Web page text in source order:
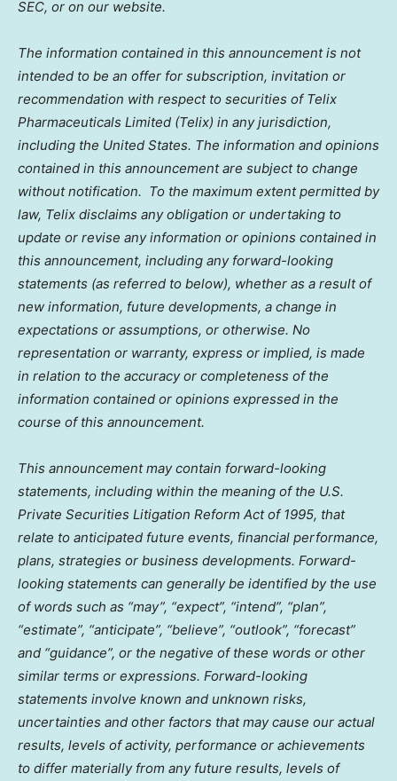
SEC, or on our website.
The information contained in this announcement is not
intended to be an offer for subscription, invitation or
recommendation with respect to securities of Telix
Pharmaceuticals Limited (Telix) in any jurisdiction,
including the United States. The information and opinions
contained in this announcement are subject to change
without notification. To the maximum extent permitted by
law, Telix disclaims any obligation or undertaking to
update or revise any information or opinions contained in
this announcement, including any forward-looking
statements (as referred to below), whether as a result of
new information, future developments, a change in
expectations or assumptions, or otherwise. No
representation or warranty, express or implied, is made
in relation to the accuracy or completeness of the
information contained or opinions expressed in the
course of this announcement.
This announcement may contain forward-looking
statements, including within the meaning of the U.S.
Private Securities Litigation Reform Act of 1995, that
relate to anticipated future events, financial performance,
plans, strategies or business developments. Forward-
looking statements can generally be identified by the use
of words such as “may”, “expect”, “intend”, “plan”,
“estimate”, “anticipate”, “believe”, “outlook”, “forecast”
and “guidance”, or the negative of these words or other
similar terms or expressions. Forward-looking
statements involve known and unknown risks,
uncertainties and other factors that may cause our actual
results, levels of activity, performance or achievements
to differ materially from any future results, levels of